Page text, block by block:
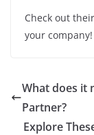
Check out
your company!
What does it
Partner?
Explore